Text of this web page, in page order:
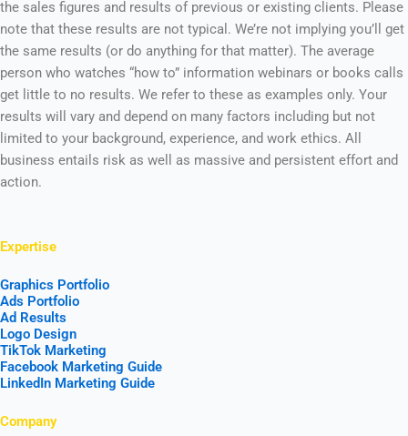
the sales figures and results of previous or existing clients. Please
note that these results are not typical. We’re not implying you’ll get
the same results (or do anything for that matter). The average
person who watches “how to” information webinars or books calls
get little to no results. We refer to these as examples only. Your
results will vary and depend on many factors including but not
limited to your background, experience, and work ethics. All
business entails risk as well as massive and persistent effort and
action.
Expertise
Graphics Portfolio
Ads Portfolio
Ad Results
Logo Design
TikTok Marketing
Facebook Marketing Guide
LinkedIn Marketing Guide
Company